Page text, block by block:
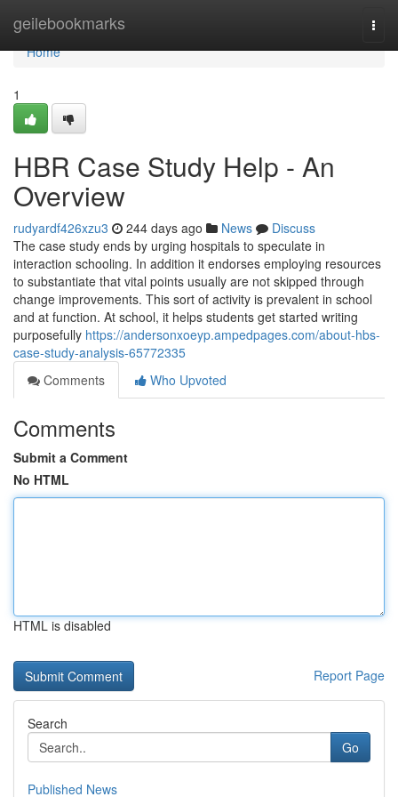
geilebookmarks
Home
Home
1
HBR Case Study Help - An
Overview
rudyardf426xzu3 244 days ago News
Discuss
The case study ends by urging hospitals to speculate in
interaction schooling. In addition it endorses employing resources
to substantiate that vital points usually are not skipped through
change improvements. This sort of activity is prevalent in school
and at function. At school, it helps students get started writing
purposefully https://andersonxoeyp.ampedpages.com/about-hbs-
case-study-analysis-65772335
Comments
Who Upvoted
Comments
Submit a Comment
No HTML
HTML is disabled
Report Page
Search
Go
Published News